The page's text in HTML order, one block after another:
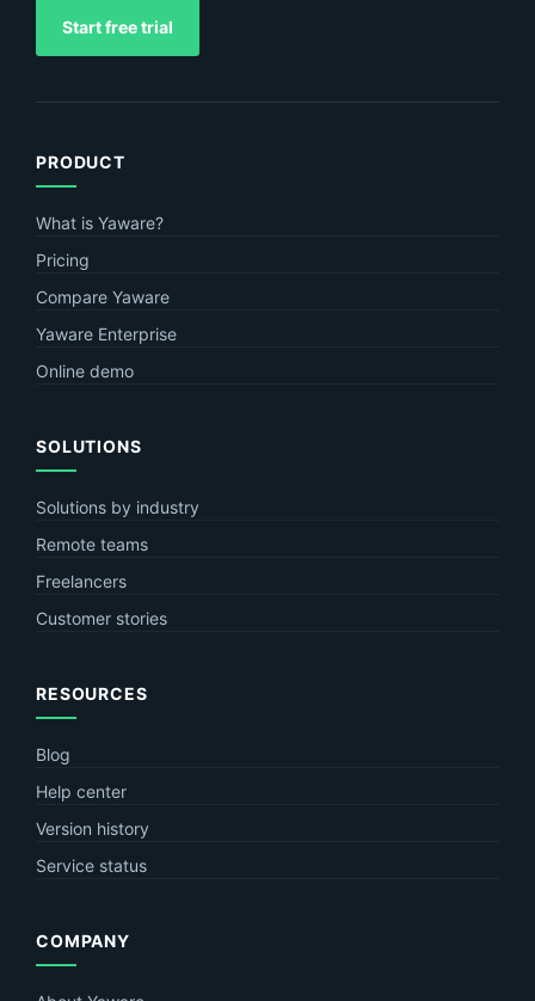
Start free trial
PRODUCT
What is Yaware?
Pricing
Compare Yaware
Yaware Enterprise
Online demo
SOLUTIONS
Solutions by industry
Remote teams
Freelancers
Customer stories
RESOURCES
Blog
Help center
Version history
Service status
COMPANY